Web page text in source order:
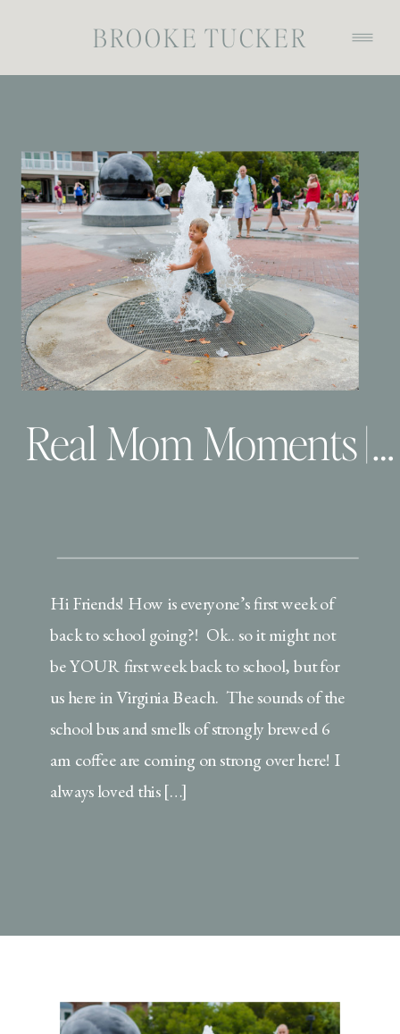
BROOKE TUCKER
Real Mom Moments | The awkward ramblings of a boy mom!
Hi Friends! How is everyone’s first week of
back to school going?! Ok.. so it might not
be YOUR first week back to school, but for
us here in Virginia Beach. The sounds of the
school bus and smells of strongly brewed 6
am coffee are coming on strong over here! I
always loved this […]